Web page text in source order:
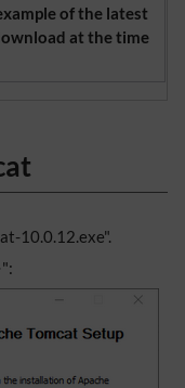
of the latest
at the time
10.0.12.exe".